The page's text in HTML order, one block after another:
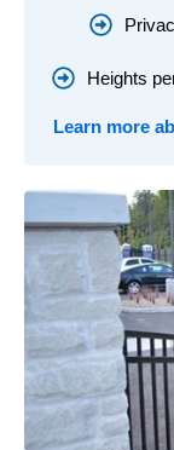
Heights
Learn more